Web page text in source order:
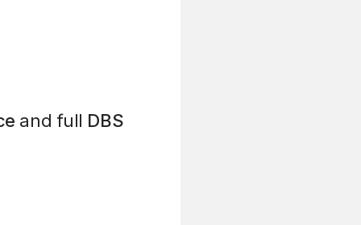
and full DBS